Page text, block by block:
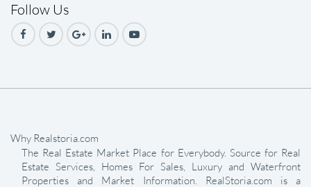
Follow Us
Why Realstoria.com
The Real Estate Market Place for Everybody. Source for Real
Estate Services, Homes For Sales, Luxury and Waterfront
Properties and Market Information. RealStoria.com is a